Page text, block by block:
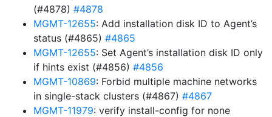
(#4878) #4878
MGMT-12655: Add installation disk ID to Agent’s
status (#4865) #4865
MGMT-12655: Set Agent’s installation disk ID only
if hints exist (#4856) #4856
MGMT-10869: Forbid multiple machine networks
in single-stack clusters (#4867) #4867
MGMT-11979: verify install-config for none